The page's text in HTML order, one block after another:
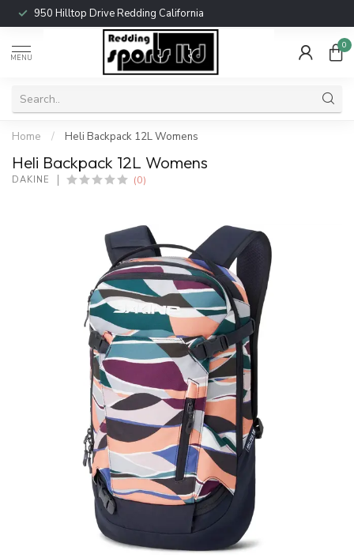
950 Hilltop Drive Redding California
MENU
0
Home / Heli Backpack 12L Womens
Heli Backpack 12L Womens
DAKINE (0)